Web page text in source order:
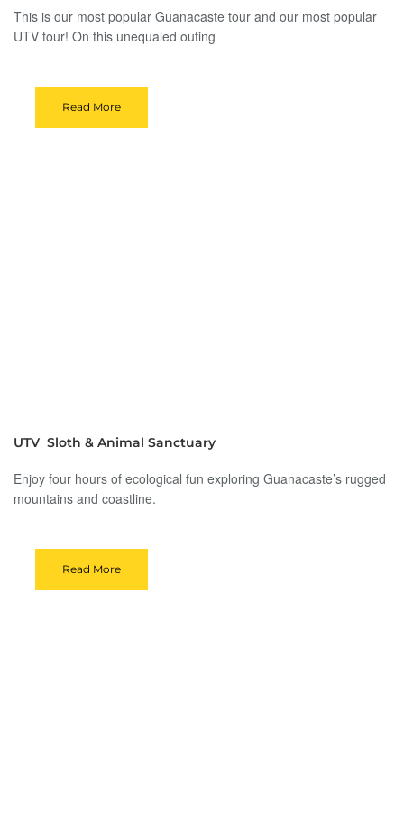
This is our most popular Guanacaste tour and our most popular
UTV tour! On this unequaled outing
Read More
UTV Sloth & Animal Sanctuary
Enjoy four hours of ecological fun exploring Guanacaste’s rugged
mountains and coastline.
Read More